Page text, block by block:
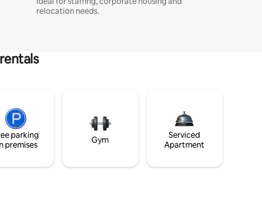
relocation needs.
parking
premises
Gym
Serviced
Apartment